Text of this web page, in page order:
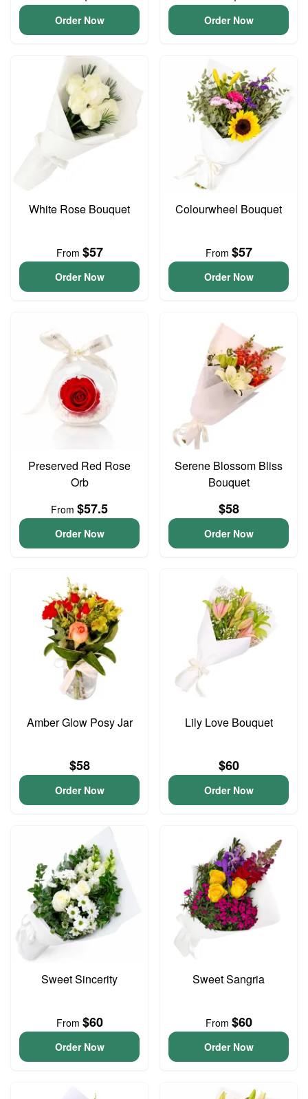
Order Now Order Now
White Rose Bouquet
From $57
Order Now
Colourwheel Bouquet
From $57
Order Now
Preserved Red Rose
Orb
From $57.5
Order Now
Serene Blossom Bliss
Bouquet
$58
Order Now
Amber Glow Posy Jar
$58
Order Now
Lily Love Bouquet
$60
Order Now
Sweet Sincerity
From $60
Order Now
Sweet Sangria
From $60
Order Now